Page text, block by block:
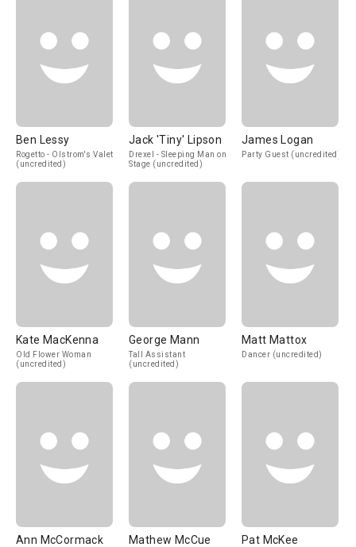
Ben Lessy
Rogetto - Olstrom's Valet
(uncredited)
Jack 'Tiny' Lipson
Drexel - Sleeping Man on
Stage (uncredited)
James Logan
Party Guest (uncredited)
Kate MacKenna
Old Flower Woman
(uncredited)
George Mann
Tall Assistant
(uncredited)
Matt Mattox
Dancer (uncredited)
Ann McCormack Mathew McCue Pat McKee